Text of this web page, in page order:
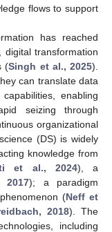
flows to support
has reached
digital transformation
(Singh et al., 2025).
can translate data
enabling
seizing through
organizational
(DS) is widely
knowledge from
et al., 2024), a
2017); a paradigm
(Neff et
2018). The
including